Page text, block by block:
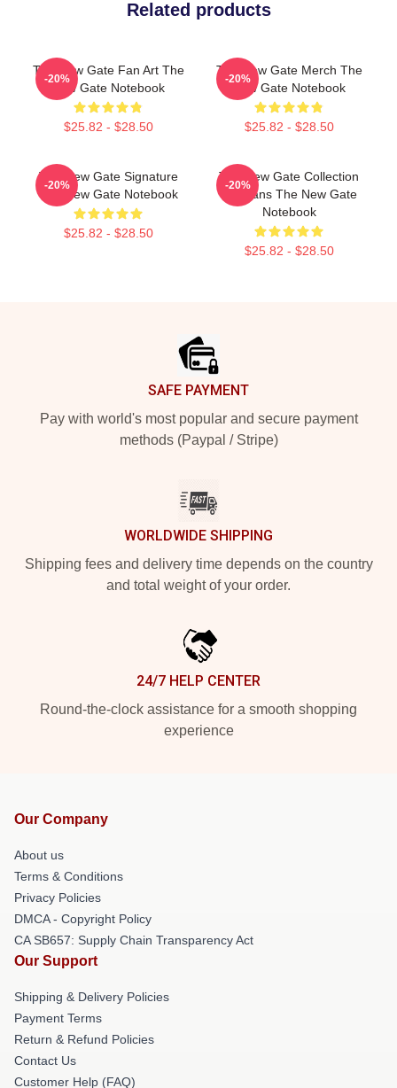
Related products
The New Gate Fan Art The
New Gate Notebook
$25.82 - $28.50
-20%
The New Gate Merch The
New Gate Notebook
$25.82 - $28.50
-20%
The New Gate Signature
The New Gate Notebook
$25.82 - $28.50
-20%
The New Gate Collection
For Fans The New Gate
Notebook
$25.82 - $28.50
-20%
SAFE PAYMENT
Pay with world's most popular and secure payment
methods (Paypal / Stripe)
WORLDWIDE SHIPPING
Shipping fees and delivery time depends on the country
and total weight of your order.
24/7 HELP CENTER
Round-the-clock assistance for a smooth shopping
experience
Our Company
About us
Terms & Conditions
Privacy Policies
DMCA - Copyright Policy
CA SB657: Supply Chain Transparency Act
Our Support
Shipping & Delivery Policies
Payment Terms
Return & Refund Policies
Contact Us
Customer Help (FAQ)